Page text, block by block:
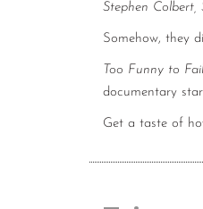
Stephen Colbert,
Somehow, they
Too Funny to
documentary
Get a taste of